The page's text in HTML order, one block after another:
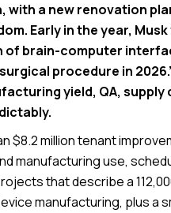
with a new renovation
Early in the year,
of brain-computer
procedure in
yield, QA, supply
$8.2 million tenant
manufacturing use,
that describe a
manufacturing, plus a